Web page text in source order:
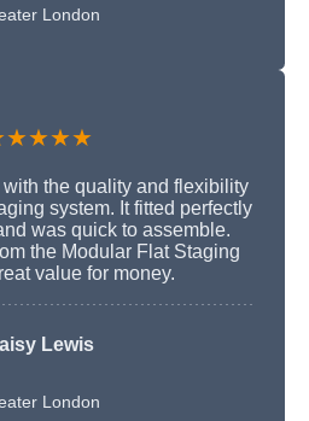
London
the quality and flexibility
system. It fitted perfectly
was quick to assemble.
the Modular Flat Staging
value for money.
Lewis
London